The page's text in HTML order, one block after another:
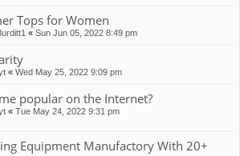
Tops for Women
« Sun Jun 05, 2022 8:49 pm
« Wed May 25, 2022 9:09 pm
popular on the Internet?
« Tue May 24, 2022 9:31 pm
Equipment Manufactory With 20+